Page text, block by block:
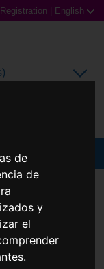
de
de
y
el
Registration English